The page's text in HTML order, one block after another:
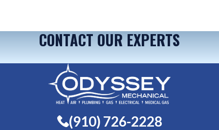
CONTACT OUR EXPERTS
(910) 726-2228